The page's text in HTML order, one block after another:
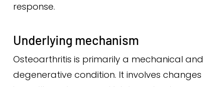
response.
Underlying mechanism
Osteoarthritis is primarily a mechanical and
degenerative condition. It involves changes